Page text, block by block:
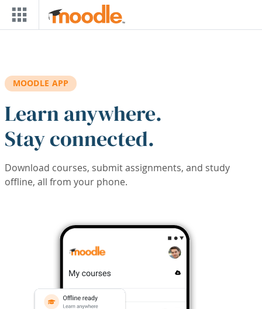
Skip to main content
MOODLE APP
Learn anywhere.
Stay connected.
Download courses, submit assignments, and study
offline, all from your phone.